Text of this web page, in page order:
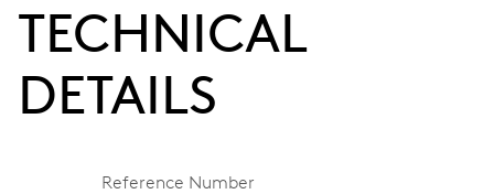
TECHNICAL
DETAILS
Reference Number